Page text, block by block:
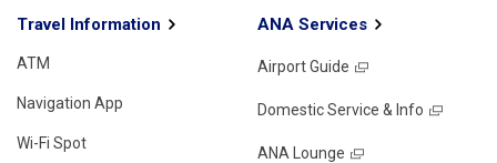
Travel Information
ATM
Navigation App
Wi-Fi Spot
ANA Services
Airport Guide
Domestic Service & Info
ANA Lounge